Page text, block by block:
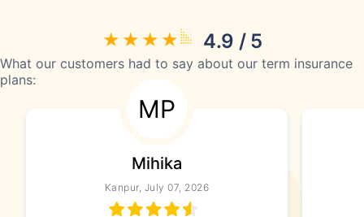
4.9 / 5
What our customers had to say about our term insurance
plans:
MP
Mihika
Kanpur, July 07, 2026